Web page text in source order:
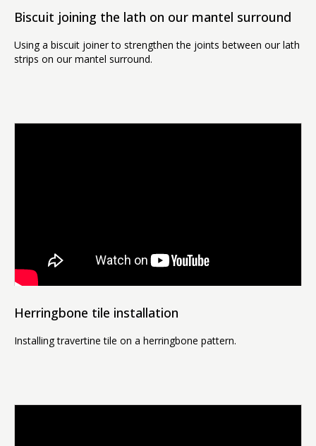
Biscuit joining the lath on our mantel surround
Using a biscuit joiner to strengthen the joints between our lath
strips on our mantel surround.
Herringbone tile installation
Installing travertine tile on a herringbone pattern.